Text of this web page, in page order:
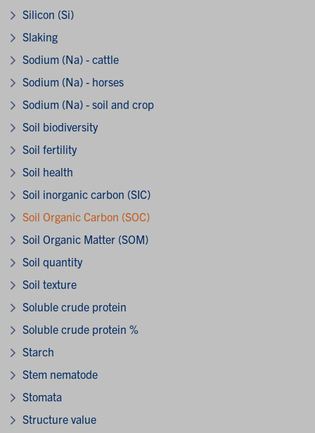
Silicon (Si)
Slaking
Sodium (Na) - cattle
Sodium (Na) - horses
Sodium (Na) - soil and crop
Soil biodiversity
Soil fertility
Soil health
Soil inorganic carbon (SIC)
Soil Organic Carbon (SOC)
Soil Organic Matter (SOM)
Soil quantity
Soil texture
Soluble crude protein
Soluble crude protein %
Starch
Stem nematode
Stomata
Structure value